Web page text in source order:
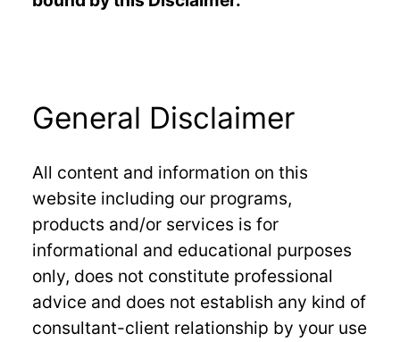
General Disclaimer
All content and information on this
website including our programs,
products and/or services is for
informational and educational purposes
only, does not constitute professional
advice and does not establish any kind of
consultant-client relationship by your use